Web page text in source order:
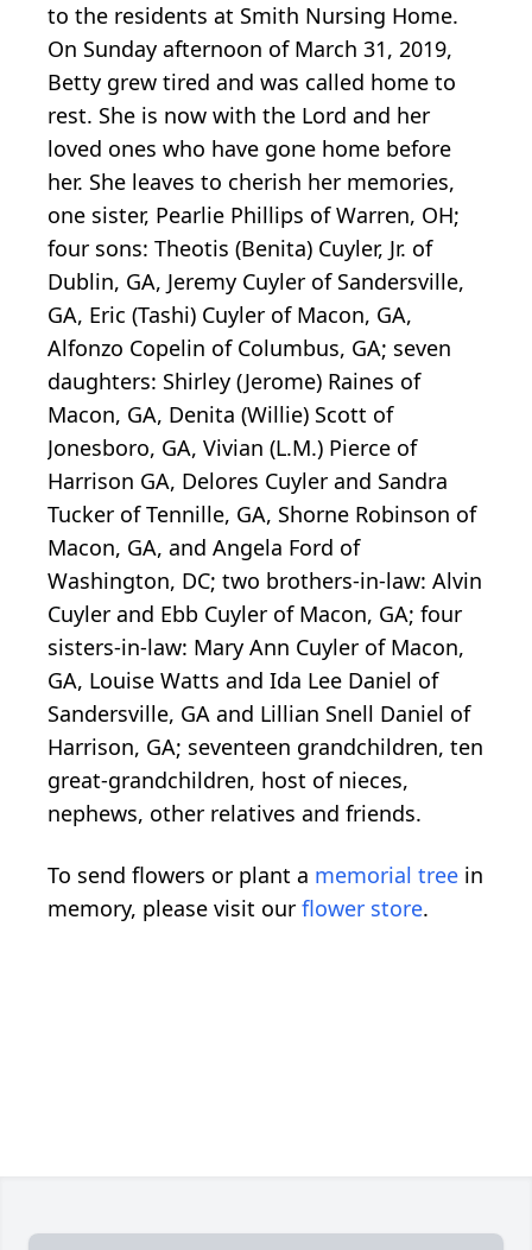
to the residents at Smith Nursing Home.
On Sunday afternoon of March 31, 2019,
Betty grew tired and was called home to
rest. She is now with the Lord and her
loved ones who have gone home before
her. She leaves to cherish her memories,
one sister, Pearlie Phillips of Warren, OH;
four sons: Theotis (Benita) Cuyler, Jr. of
Dublin, GA, Jeremy Cuyler of Sandersville,
GA, Eric (Tashi) Cuyler of Macon, GA,
Alfonzo Copelin of Columbus, GA; seven
daughters: Shirley (Jerome) Raines of
Macon, GA, Denita (Willie) Scott of
Jonesboro, GA, Vivian (L.M.) Pierce of
Harrison GA, Delores Cuyler and Sandra
Tucker of Tennille, GA, Shorne Robinson of
Macon, GA, and Angela Ford of
Washington, DC; two brothers-in-law: Alvin
Cuyler and Ebb Cuyler of Macon, GA; four
sisters-in-law: Mary Ann Cuyler of Macon,
GA, Louise Watts and Ida Lee Daniel of
Sandersville, GA and Lillian Snell Daniel of
Harrison, GA; seventeen grandchildren, ten
great-grandchildren, host of nieces,
nephews, other relatives and friends.
To send flowers or plant a memorial tree in
memory, please visit our flower store.